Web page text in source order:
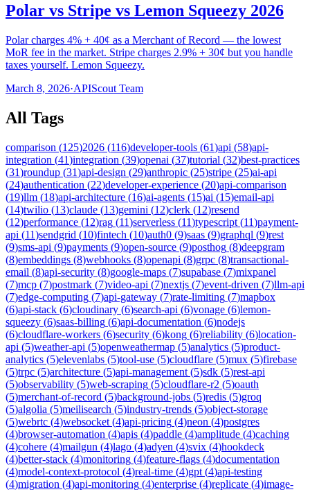
Polar vs Stripe vs Lemon Squeezy 2026
Polar charges 4% + 40¢ as a Merchant of Record — the lowest
MoR fee in the market. Stripe charges 2.9% + 30¢ but you handle
taxes yourself. Lemon Squeezy.
March 8, 2026·APIScout Team
All Tags
comparison (125)2026 (116)developer-tools (61)api (58)api-
integration (41)integration (39)openai (37)tutorial (32)best-practices
(31)roundup (31)api-design (29)anthropic (25)stripe (25)ai-api
(24)authentication (22)developer-experience (20)api-comparison
(19)llm (18)api-architecture (16)ai-agents (15)ai (15)email-api
(14)twilio (13)claude (13)gemini (12)clerk (12)resend
(12)performance (12)rag (11)serverless (11)typescript (11)payment-
api (11)sendgrid (10)fintech (10)auth0 (9)saas (9)graphql (9)rest
(9)sms-api (9)payments (9)open-source (9)posthog (8)deepgram
(8)embeddings (8)webhooks (8)openapi (8)grpc (8)transactional-
email (8)api-security (8)google-maps (7)supabase (7)mixpanel
(7)mcp (7)postmark (7)video-api (7)nextjs (7)event-driven (7)llm-api
(7)edge-computing (7)api-gateway (7)rate-limiting (7)mapbox
(6)api-stack (6)cloudinary (6)search-api (6)vonage (6)lemon-
squeezy (6)saas-billing (6)api-documentation (6)nodejs
(6)cloudflare-workers (6)security (6)kong (6)reliability (6)location-
api (5)weather-api (5)openweathermap (5)analytics (5)product-
analytics (5)elevenlabs (5)tool-use (5)cloudflare (5)mux (5)firebase
(5)trpc (5)architecture (5)api-management (5)sdk (5)rest-api
(5)observability (5)web-scraping (5)cloudflare-r2 (5)oauth
(5)merchant-of-record (5)background-jobs (5)redis (5)groq
(5)algolia (5)meilisearch (5)industry-trends (5)object-storage
(5)webrtc (4)websocket (4)api-pricing (4)neon (4)postgres
(4)browser-automation (4)apis (4)paddle (4)amplitude (4)caching
(4)cohere (4)mailgun (4)lago (4)adyen (4)svix (4)hookdeck
(4)better-stack (4)monitoring (4)feature-flags (4)documentation
(4)model-context-protocol (4)real-time (4)gpt (4)api-testing
(4)migration (4)api-monitoring (4)enterprise (4)replicate (4)image-